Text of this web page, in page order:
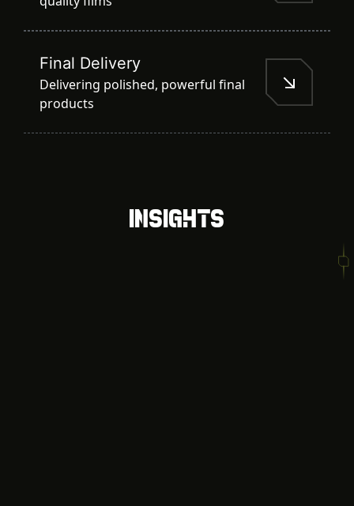
Final Delivery
Delivering polished, powerful final
products
Insights